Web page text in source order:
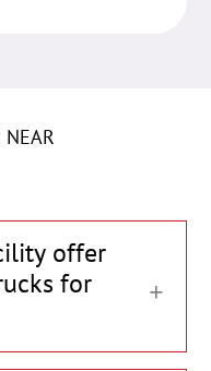
NEAR
offer
for